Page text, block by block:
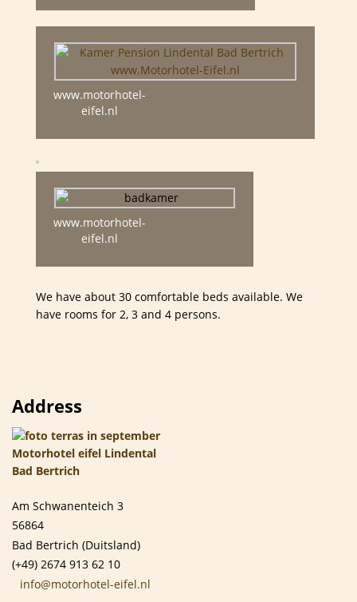
www.motorhotel-
eifel.nl
www.motorhotel-
eifel.nl
We have about 30 comfortable beds available. We
have rooms for 2, 3 and 4 persons.
Address
Am Schwanenteich 3
56864
Bad Bertrich (Duitsland)
(+49) 2674 913 62 10
info@motorhotel-eifel.nl